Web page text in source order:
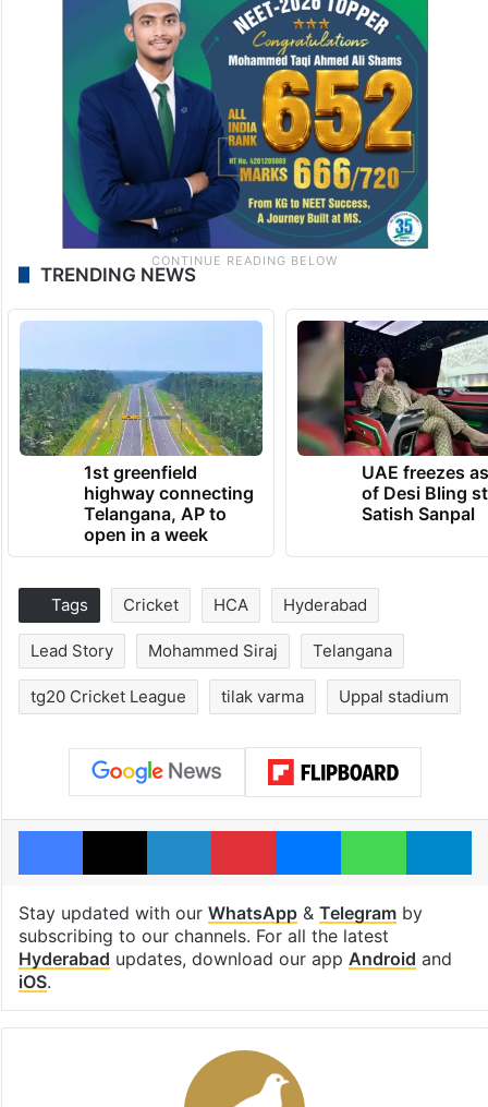
TRENDING NEWS
1st greenfield
highway connecting
Telangana, AP to
open in a week
UAE freezes
of Desi Bling
Satish Sanpal
Tags Cricket HCA Hyderabad
Lead Story Mohammed Siraj Telangana
tg20 Cricket League tilak varma Uppal stadium
Facebook
X LinkedInPinterestMessengerWhatsApp
Stay updated with our WhatsApp& Telegramby
subscribing to our channels. For all the latest
Hyderabad updates, download our app Android and
iOS.